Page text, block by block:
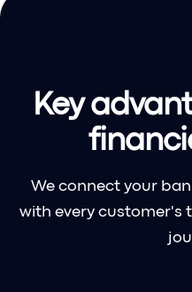
Key
We connect your
with every customer's